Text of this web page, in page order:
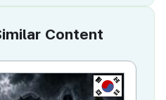
Content
KR